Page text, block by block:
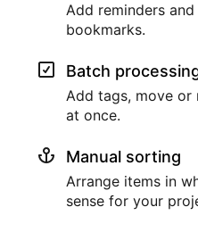
Add reminders
bookmarks.
Batch
Add tags, move or
at once.
Manual sorting
Arrange items in
sense for your